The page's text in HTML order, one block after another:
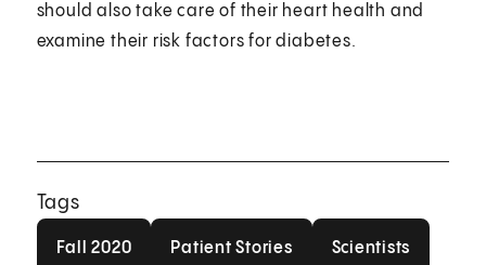
should also take care of their heart health and
examine their risk factors for diabetes.
Tags
Fall 2020 Patient Stories Scientists